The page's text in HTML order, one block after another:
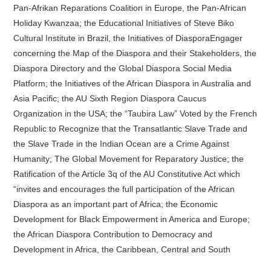
Pan-Afrikan Reparations Coalition in Europe, the Pan-African
Holiday Kwanzaa; the Educational Initiatives of Steve Biko
Cultural Institute in Brazil, the Initiatives of DiasporaEngager
concerning the Map of the Diaspora and their Stakeholders, the
Diaspora Directory and the Global Diaspora Social Media
Platform; the Initiatives of the African Diaspora in Australia and
Asia Pacific; the AU Sixth Region Diaspora Caucus
Organization in the USA; the “Taubira Law” Voted by the French
Republic to Recognize that the Transatlantic Slave Trade and
the Slave Trade in the Indian Ocean are a Crime Against
Humanity; The Global Movement for Reparatory Justice; the
Ratification of the Article 3q of the AU Constitutive Act which
“invites and encourages the full participation of the African
Diaspora as an important part of Africa; the Economic
Development for Black Empowerment in America and Europe;
the African Diaspora Contribution to Democracy and
Development in Africa, the Caribbean, Central and South